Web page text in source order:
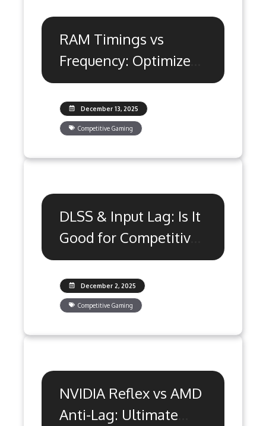
RAM Timings vs
Frequency: Optimize
for Peak Gaming
December 13, 2025
Competitive Gaming
DLSS & Input Lag: Is It
Good for Competitive
Gaming?
December 2, 2025
Competitive Gaming
NVIDIA Reflex vs AMD
Anti-Lag: Ultimate